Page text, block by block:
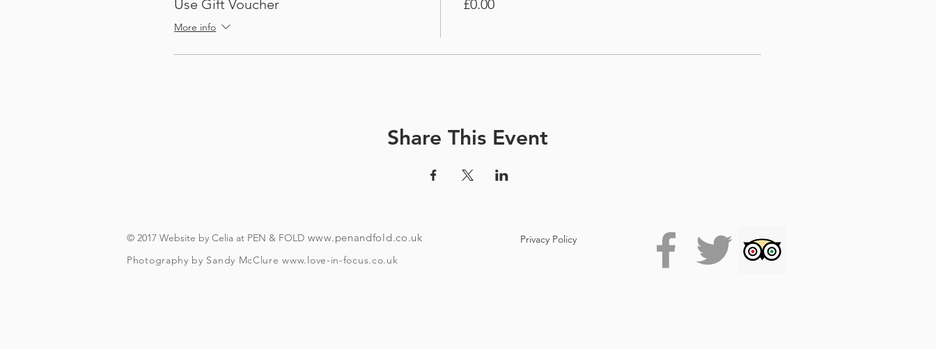
Use Gift Voucher
More info
£0.00
Share This Event
© 2017 Website by Celia at PEN & FOLD www.penandfold.co.uk
Photography by Sandy McClurewww.love-in-focus.co.uk
Privacy Policy